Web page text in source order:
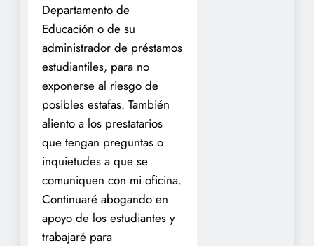
Departamento de
Educación o de su
administrador de préstamos
estudiantiles, para no
exponerse al riesgo de
posibles estafas. También
aliento a los prestatarios
que tengan preguntas o
inquietudes a que se
comuniquen con mi oficina.
Continuaré abogando en
apoyo de los estudiantes y
trabajaré para